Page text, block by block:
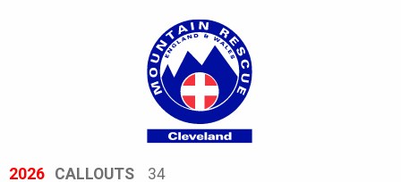
2026 CALLOUTS 34